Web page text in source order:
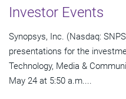
Investor Events
Synopsys, Inc. (Nasdaq:
presentations for the
Technology, Media &
May 24 at 5:50 a.m....